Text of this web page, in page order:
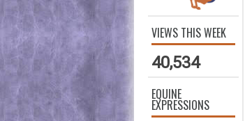
VIEWS THIS WEEK
40,534
EQUINE
EXPRESSIONS